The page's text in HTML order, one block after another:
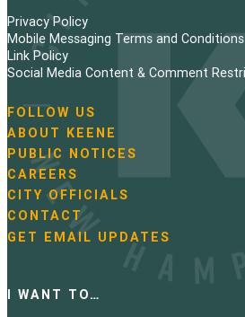
Privacy Policy
Mobile Messaging Terms and Conditions
Link Policy
Social Media Content & Comment
N
a
v
i
g
a
t
i
FOLLOW US
ABOUT KEENE
PUBLIC NOTICES
CAREERS
CITY OFFICIALS
CONTACT
GET EMAIL UPDATES
I WANT TO…